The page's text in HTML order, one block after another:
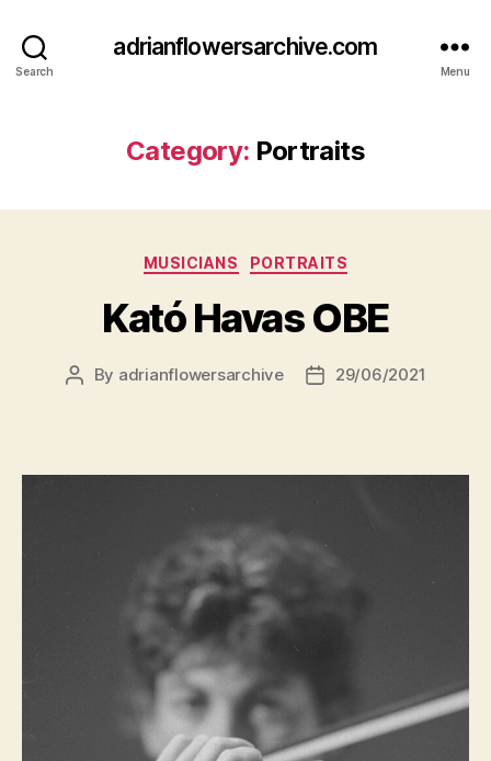
Search
adrianflowersarchive.com
Menu
Category: Portraits
Categories
MUSICIANS PORTRAITS
Kató Havas OBE
Post
By adrianflowersarchive
Post29/06/2021